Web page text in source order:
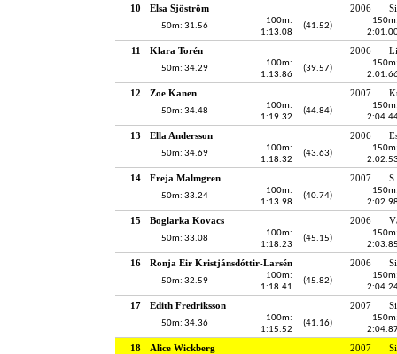
10 Elsa Sjöström 2006
50m: 31.56
100m:
1:13.08
(41.52)
11 Klara Torén 2006
50m: 34.29
100m:
1:13.86
(39.57)
12 Zoe Kanen 2007
50m: 34.48
100m:
1:19.32
(44.84)
13 Ella Andersson 2006
50m: 34.69
100m:
1:18.32
(43.63)
14 Freja Malmgren 2007 S
50m: 33.24
100m:
1:13.98
(40.74)
15 Boglarka Kovacs 2006
50m: 33.08
100m:
1:18.23
(45.15)
16 Ronja Eir Kristjánsdóttir-Larsén 2006
50m: 32.59
100m:
1:18.41
(45.82)
17 Edith Fredriksson 2007
50m: 34.36
100m:
1:15.52
(41.16)
18 Alice Wickberg 2007